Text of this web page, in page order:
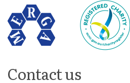
Contact us